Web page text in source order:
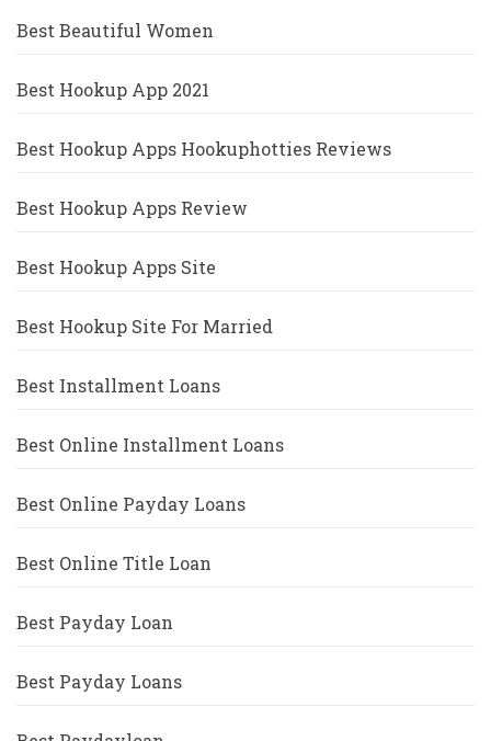
Best Beautiful Women
Best Hookup App 2021
Best Hookup Apps Hookuphotties Reviews
Best Hookup Apps Review
Best Hookup Apps Site
Best Hookup Site For Married
Best Installment Loans
Best Online Installment Loans
Best Online Payday Loans
Best Online Title Loan
Best Payday Loan
Best Payday Loans